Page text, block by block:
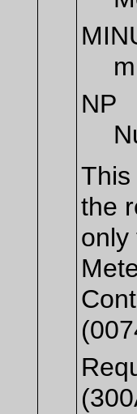
NP
This
the
only